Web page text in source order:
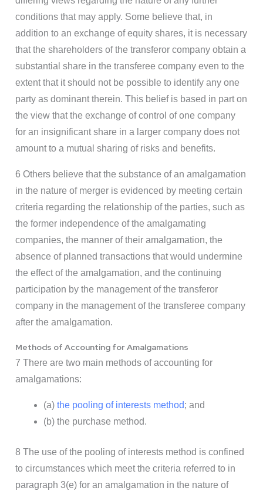
conditions that may apply. Some believe that, in
addition to an exchange of equity shares, it is necessary
that the shareholders of the transferor company obtain a
substantial share in the transferee company even to the
extent that it should not be possible to identify any one
party as dominant therein. This belief is based in part on
the view that the exchange of control of one company
for an insignificant share in a larger company does not
amount to a mutual sharing of risks and benefits.
6 Others believe that the substance of an amalgamation
in the nature of merger is evidenced by meeting certain
criteria regarding the relationship of the parties, such as
the former independence of the amalgamating
companies, the manner of their amalgamation, the
absence of planned transactions that would undermine
the effect of the amalgamation, and the continuing
participation by the management of the transferor
company in the management of the transferee company
after the amalgamation.
Methods of Accounting for Amalgamations
7 There are two main methods of accounting for
amalgamations:
(a) the pooling of interests method; and
(b) the purchase method.
8 The use of the pooling of interests method is confined
to circumstances which meet the criteria referred to in
paragraph 3(e) for an amalgamation in the nature of